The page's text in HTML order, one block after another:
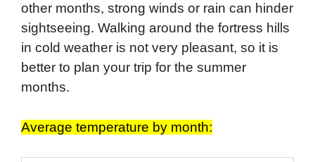
other months, strong winds or rain can hinder
sightseeing. Walking around the fortress hills
in cold weather is not very pleasant, so it is
better to plan your trip for the summer
months.
Average temperature by month: